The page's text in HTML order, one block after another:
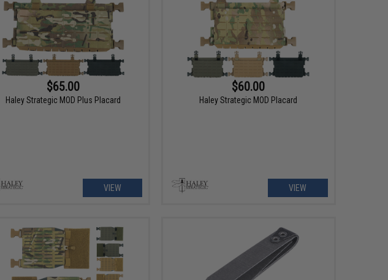
$65.00
Haley Strategic MOD Plus Placard
VIEW
$60.00
Haley Strategic MOD Placard
VIEW